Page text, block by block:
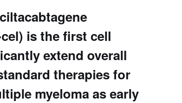
is the first cell
extend overall
therapies for
myeloma as early